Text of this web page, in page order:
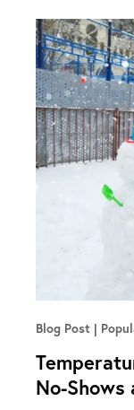
Blog Post
No-